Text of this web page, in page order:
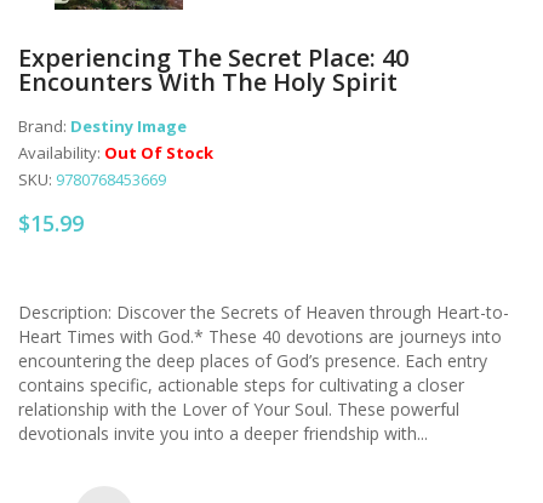
Experiencing The Secret Place: 40
Encounters With The Holy Spirit
Brand: Destiny Image
Availability: Out Of Stock
SKU: 9780768453669
$15.99
Description: Discover the Secrets of Heaven through Heart-to-
Heart Times with God.* These 40 devotions are journeys into
encountering the deep places of God’s presence. Each entry
contains specific, actionable steps for cultivating a closer
relationship with the Lover of Your Soul. These powerful
devotionals invite you into a deeper friendship with...